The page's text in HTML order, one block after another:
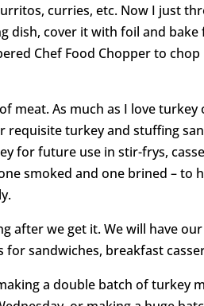
curries, etc. Now I just
dish, cover it with foil and
Chef Food Chopper to
meat. As much as I love
requisite turkey and stuffing
for future use in stir-frys,
smoked and one brined – to
after we get it. We will have
sandwiches, breakfast
a double batch of turkey